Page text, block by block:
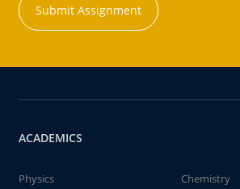
Submit Assignment
ACADEMICS
Physics
Chemistry